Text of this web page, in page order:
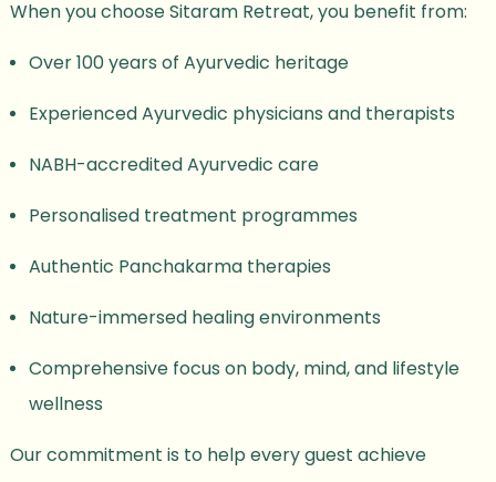
When you choose Sitaram Retreat, you benefit from:
Over 100 years of Ayurvedic heritage
Experienced Ayurvedic physicians and therapists
NABH-accredited Ayurvedic care
Personalised treatment programmes
Authentic Panchakarma therapies
Nature-immersed healing environments
Comprehensive focus on body, mind, and lifestyle
wellness
Our commitment is to help every guest achieve